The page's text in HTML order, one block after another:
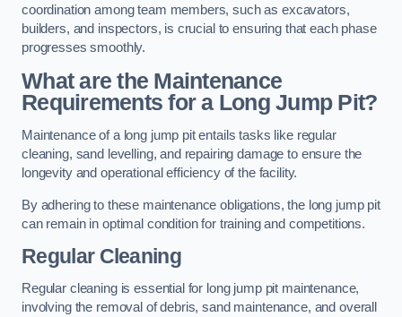
coordination among team members, such as excavators,
builders, and inspectors, is crucial to ensuring that each phase
progresses smoothly.
What are the Maintenance
Requirements for a Long Jump Pit?
Maintenance of a long jump pit entails tasks like regular
cleaning, sand levelling, and repairing damage to ensure the
longevity and operational efficiency of the facility.
By adhering to these maintenance obligations, the long jump pit
can remain in optimal condition for training and competitions.
Regular Cleaning
Regular cleaning is essential for long jump pit maintenance,
involving the removal of debris, sand maintenance, and overall